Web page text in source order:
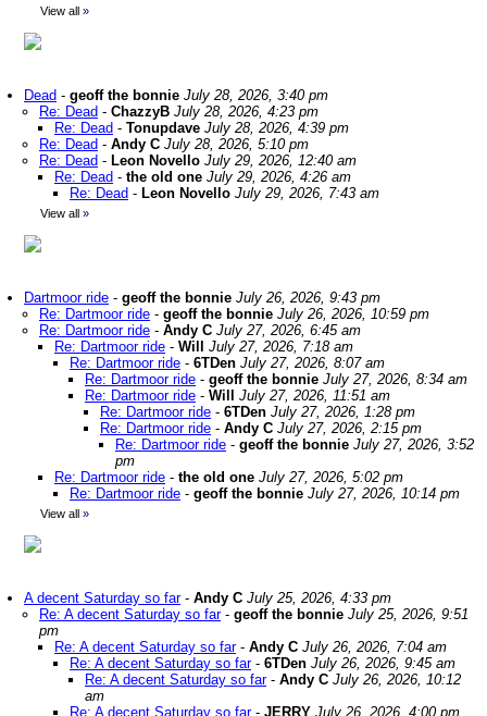
View all »
Dead - geoff the bonnie July 28, 2026, 3:40 pm
Re: Dead - ChazzyB July 28, 2026, 4:23 pm
Re: Dead - Tonupdave July 28, 2026, 4:39 pm
Re: Dead - Andy C July 28, 2026, 5:10 pm
Re: Dead - Leon Novello July 29, 2026, 12:40 am
Re: Dead - the old one July 29, 2026, 4:26 am
Re: Dead - Leon Novello July 29, 2026, 7:43 am
View all »
Dartmoor ride - geoff the bonnie July 26, 2026, 9:43 pm
Re: Dartmoor ride - geoff the bonnie July 26, 2026, 10:59 pm
Re: Dartmoor ride - Andy C July 27, 2026, 6:45 am
Re: Dartmoor ride - Will
July 27, 2026, 7:18 am
Re: Dartmoor ride - 6TDen July 27, 2026, 8:07 am
Re: Dartmoor ride - geoff the bonnie July 27, 2026, 8:34 am
Re: Dartmoor ride - Will
July 27, 2026, 11:51 am
Re: Dartmoor ride - 6TDen July 27, 2026, 1:28 pm
Re: Dartmoor ride - Andy C July 27, 2026, 2:15 pm
Re: Dartmoor ride - geoff the bonnie July 27, 2026, 3:52
pm
Re: Dartmoor ride - the old one July 27, 2026, 5:02 pm
Re: Dartmoor ride - geoff the bonnie July 27, 2026, 10:14 pm
View all »
A decent Saturday so far- Andy C July 25, 2026, 4:33 pm
Re: A decent Saturday so far- geoff the bonnie July 25, 2026, 9:51
pm
Re: A decent Saturday so far- Andy C July 26, 2026, 7:04 am
Re: A decent Saturday so far- 6TDen July 26, 2026, 9:45 am
Re: A decent Saturday so far- Andy C July 26, 2026, 10:12
am
Re: A decent Saturday so far- JERRY July 26, 2026, 4:00 pm